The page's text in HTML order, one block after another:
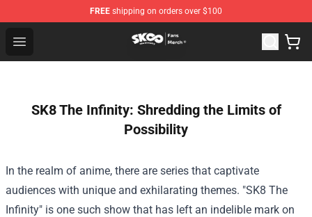
FREE shipping on orders over $100
Open menu
SK8 the Infinity Store - Official SK8 the Infinity
SK8 The Infinity: Shredding the Limits of
Possibility
In the realm of anime, there are series that captivate
audiences with unique and exhilarating themes. "SK8 The
Infinity" is one such show that has left an indelible mark on